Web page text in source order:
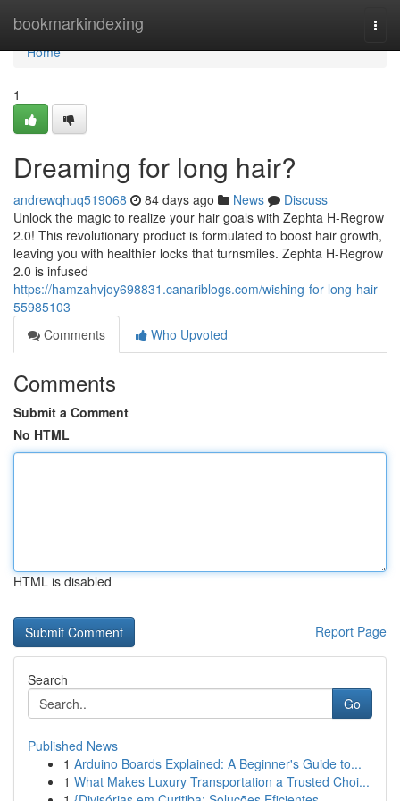
bookmarkindexing
Home
Home
1
Dreaming for long hair?
andrewqhuq519068 84 days ago News
Discuss
Unlock the magic to realize your hair goals with Zephta H-Regrow
2.0! This revolutionary product is formulated to boost hair growth,
leaving you with healthier locks that turnsmiles. Zephta H-Regrow
2.0 is infused
https://hamzahvjoy698831.canariblogs.com/wishing-for-long-hair-
55985103
Comments
Who Upvoted
Comments
Submit a Comment
No HTML
HTML is disabled
Report Page
Search
Go
Published News
1 Arduino Boards Explained: A Beginner's Guide to...
1 What Makes Luxury Transportation a Trusted Choi...